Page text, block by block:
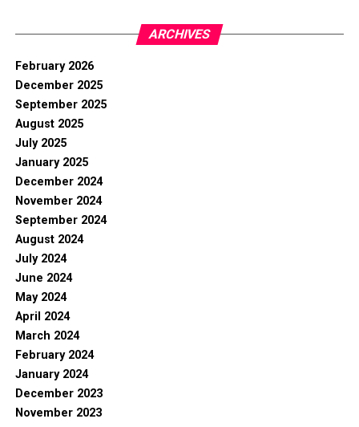
ARCHIVES
February 2026
December 2025
September 2025
August 2025
July 2025
January 2025
December 2024
November 2024
September 2024
August 2024
July 2024
June 2024
May 2024
April 2024
March 2024
February 2024
January 2024
December 2023
November 2023